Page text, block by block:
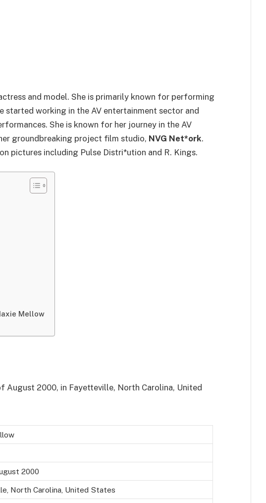
and model. She is primarily known for performing
started working in the AV entertainment sector and
She is known for her journey in the AV
groundbreaking project film studio, NVG Net*ork.
pictures including Pulse Distri*ution and R. Kings.
Mellow
August 2000, in Fayetteville, North Carolina, United
2000
North Carolina, United States